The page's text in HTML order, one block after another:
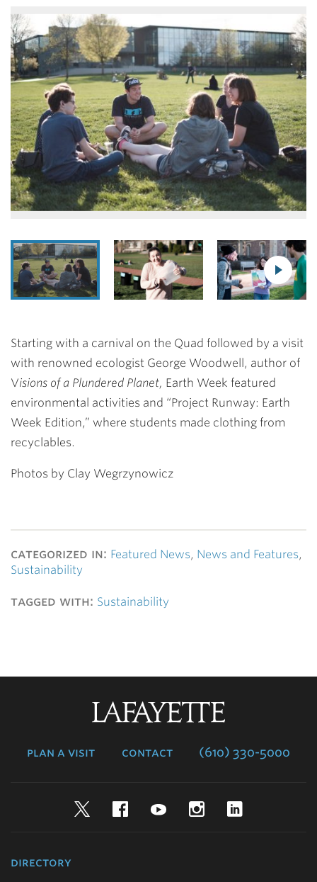
Starting with a carnival on the Quad followed by a visit
with renowned ecologist George Woodwell, author of
Visions of a Plundered Planet, Earth Week featured
environmental activities and “Project Runway: Earth
Week Edition,” where students made clothing from
recyclables.
Photos by Clay Wegrzynowicz
categorized in: Featured News, News and Features,
Sustainability
tagged with: Sustainability
plan a visit contact (610) 330-5000
TwitterFacebookYouTubeInstagram
directory